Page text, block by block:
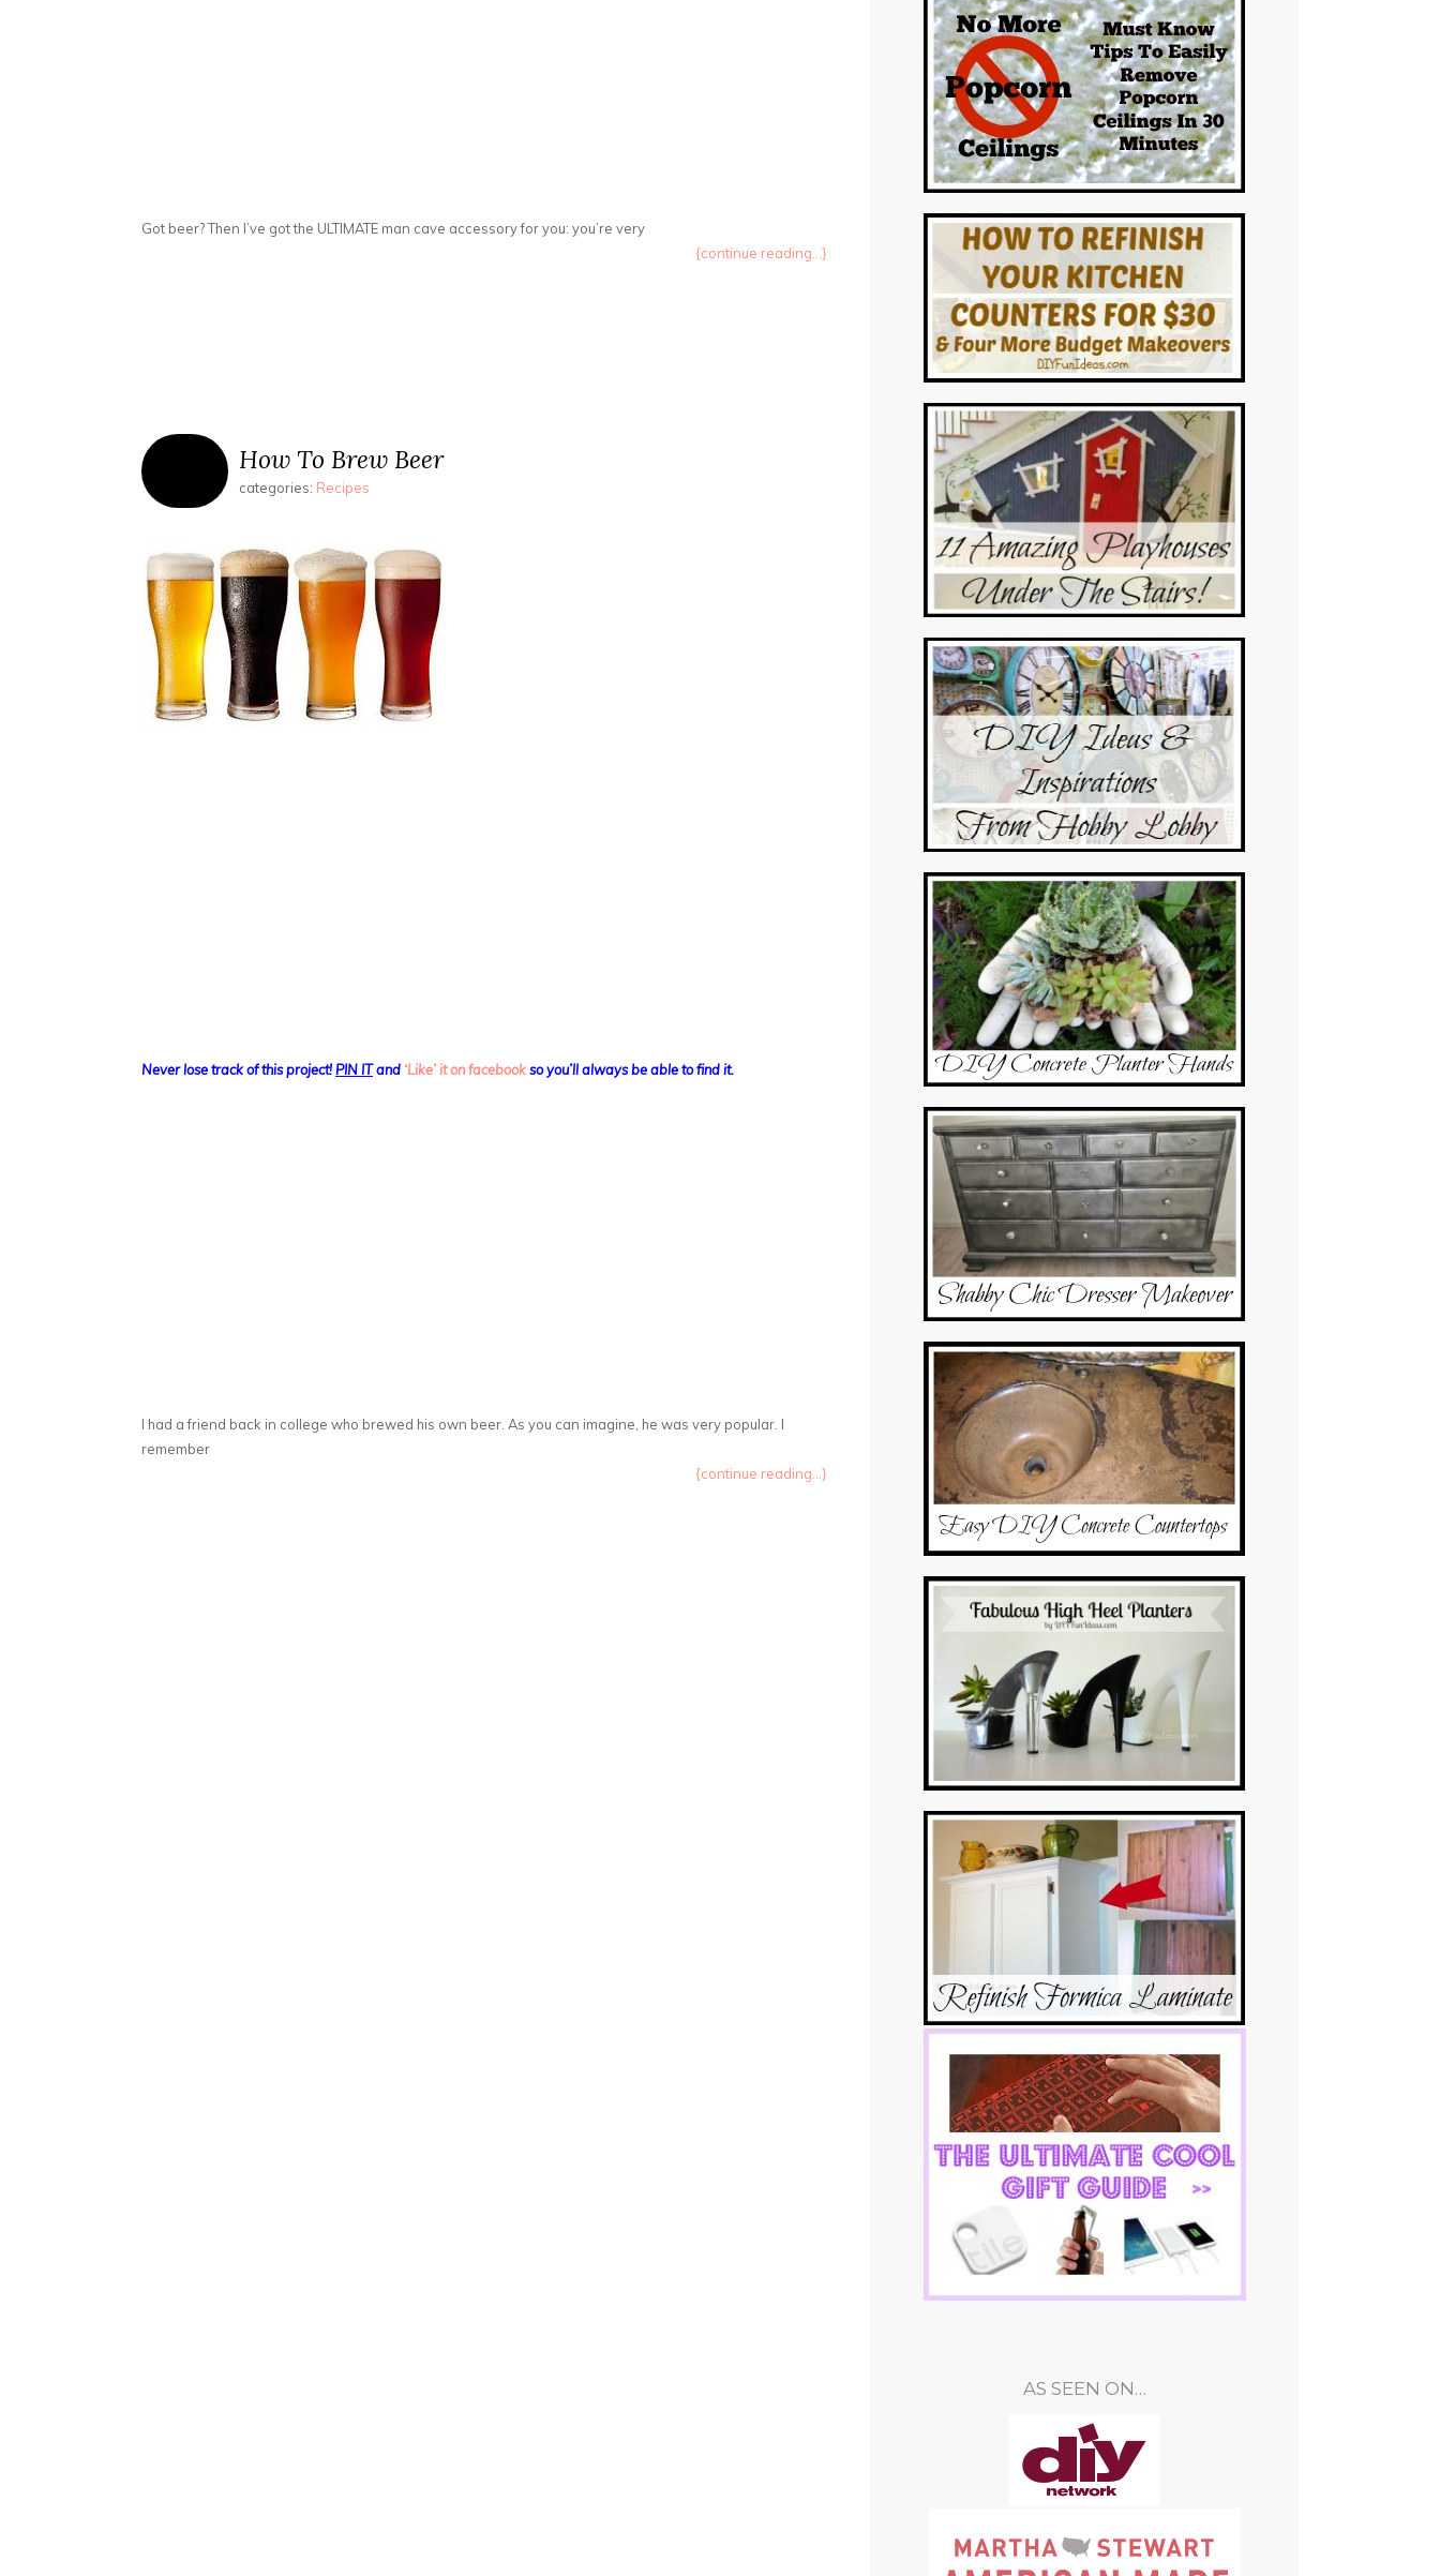
Got beer? Then I’ve got the ULTIMATE man cave accessory for you: you’re very
{continue reading...}
How To Brew Beer
categories: Recipes
Never lose track of this project! PIN ITand ‘Like’ it on facebookso you’ll always be able to find it.
I had a friend back in college who brewed his own beer. As you can imagine, he was very popular. I
remember
{continue reading...}
AS SEEN ON…